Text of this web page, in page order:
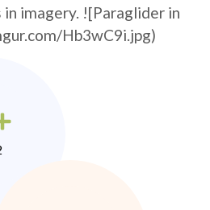
in imagery. ![Paraglider in
Hb3wC9i.jpg)